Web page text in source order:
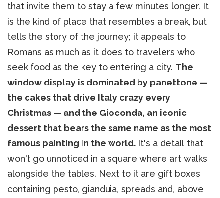
that invite them to stay a few minutes longer. It
is the kind of place that resembles a break, but
tells the story of the journey; it appeals to
Romans as much as it does to travelers who
seek food as the key to entering a city. The
window display is dominated by panettone —
the cakes that drive Italy crazy every
Christmas — and the Gioconda, an iconic
dessert that bears the same name as the most
famous painting in the world. It's a detail that
won't go unnoticed in a square where art walks
alongside the tables. Next to it are gift boxes
containing pesto, gianduia, spreads and, above